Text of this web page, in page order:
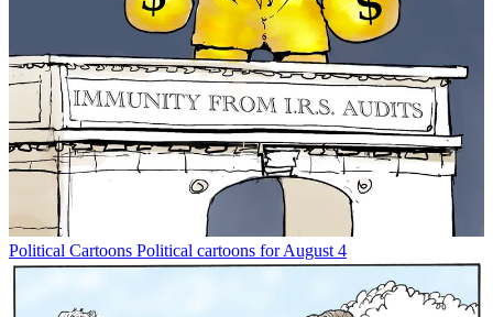
Political Cartoons Political cartoons for August 4